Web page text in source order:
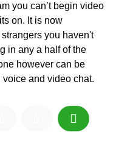
you can’t begin video
on. It is now
you haven't
in any a half of the
however can be
and video chat.